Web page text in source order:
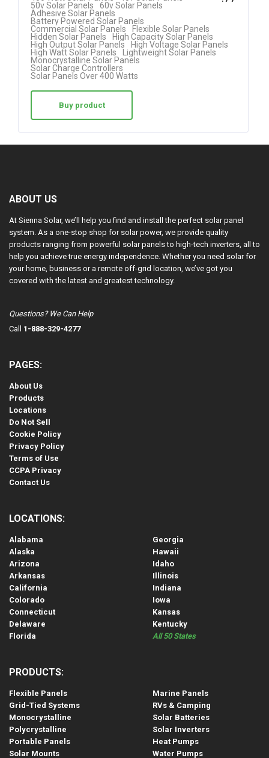
50v Solar Panels
60v Solar Panels
Adhesive Solar Panels
Battery Powered Solar Panels
Commercial Solar Panels
Flexible Solar Panels
Hidden Solar Panels
High Capacity Solar Panels
High Output Solar Panels
High Voltage Solar Panels
High Watt Solar Panels
Lightweight Solar Panels
Monocrystalline Solar Panels
Solar Charge Controllers
Solar Panels Over 400 Watts
Buy product
ABOUT US
At Sienna Solar, we’ll help you find and install the perfect solar panel
system. As a one-stop shop for solar power, we provide quality
products ranging from powerful solar panels to high-tech inverters, all to
help you achieve true energy independence. Whether you need solar for
your home, business or a remote off-grid location, we’ve got you
covered with the latest and greatest technology.
Questions? We Can Help
Call 1-888-329-4277
PAGES:
About Us
Products
Locations
Do Not Sell
Cookie Policy
Privacy Policy
Terms of Use
CCPA Privacy
Contact Us
LOCATIONS:
Alabama
Alaska
Arizona
Arkansas
California
Colorado
Connecticut
Delaware
Florida
Georgia
Hawaii
Idaho
Illinois
Indiana
Iowa
Kansas
Kentucky
All 50 States
PRODUCTS:
Flexible Panels
Grid-Tied Systems
Monocrystalline
Polycrystalline
Portable Panels
Solar Mounts
Marine Panels
RVs & Camping
Solar Batteries
Solar Inverters
Heat Pumps
Water Pumps